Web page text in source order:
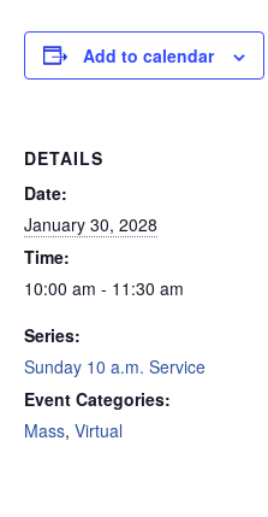
Add to calendar
DETAILS
Date:
January 30, 2028
Time:
10:00 am - 11:30 am
Series:
Sunday 10 a.m. Service
Event Categories:
Mass, Virtual